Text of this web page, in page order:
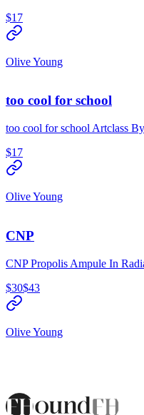
$17
Olive Young
too cool for school
too cool for school Artclass
$17
Olive Young
CNP
CNP Propolis Ampule In
$30$43
Olive Young